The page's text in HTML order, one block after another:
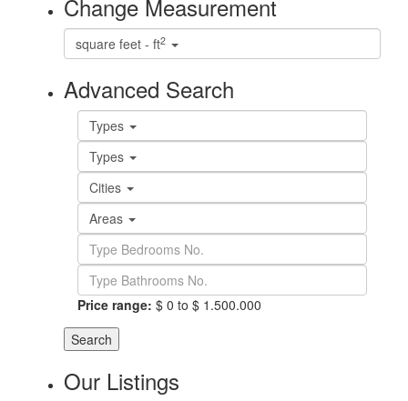
Change Measurement
square feet - ft2
Advanced Search
Types
Types
Cities
Areas
Price range: $ 0 to $ 1.500.000
Search
Our Listings